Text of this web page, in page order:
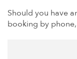
Should you have
booking by